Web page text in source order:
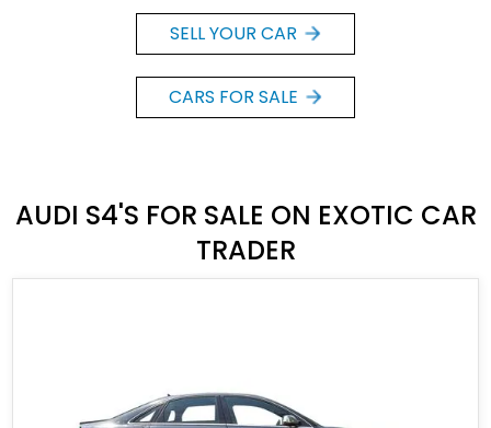
SELL YOUR CAR
CARS FOR SALE
AUDI S4'S FOR SALE ON EXOTIC CAR
TRADER